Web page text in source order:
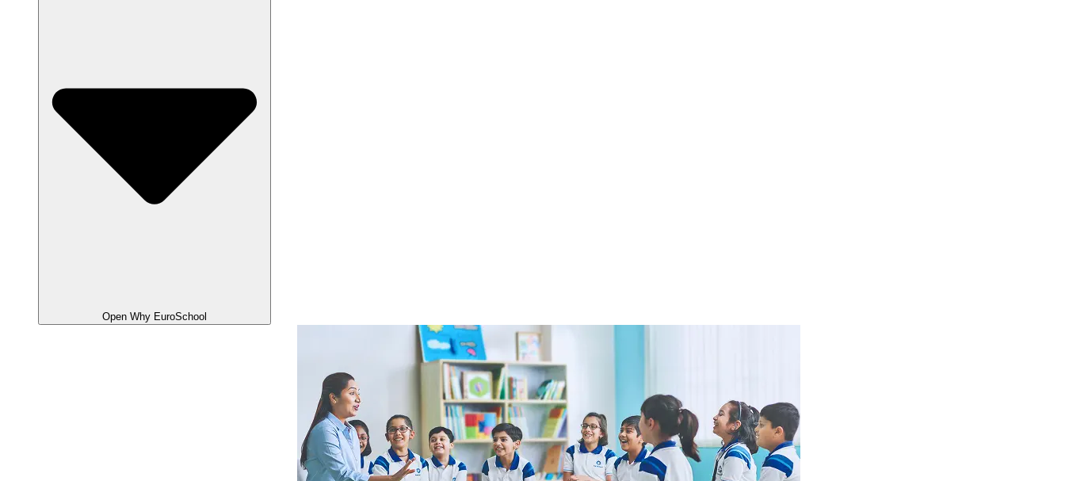
Open Why EuroSchool